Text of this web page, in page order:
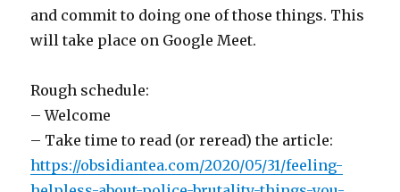
and commit to doing one of those things. This
will take place on Google Meet.
Rough schedule:
– Welcome
– Take time to read (or reread) the article:
https://obsidiantea.com/2020/05/31/feeling-